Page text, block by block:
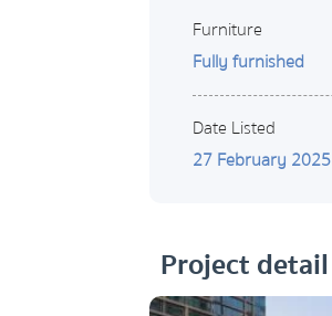
Furniture
Fully furnished
Date Listed
27 February 2025
Project detail